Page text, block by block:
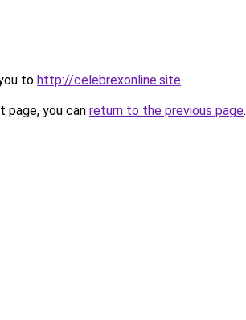
to http://celebrexonline.site.
you can return to the previous page.